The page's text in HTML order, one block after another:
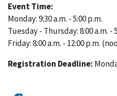
Event Time:
Monday: 9:30 a.m. - 5:00 p.m.
Tuesday - Thursday: 8:00 a.m. -
Friday: 8:00 a.m. - 12:00 p.m.
Registration Deadline: